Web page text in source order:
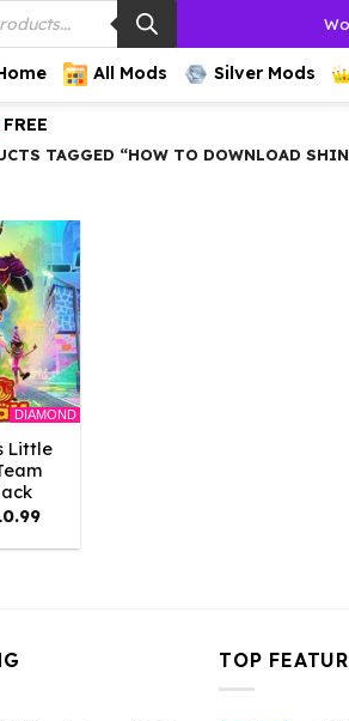
All Mods Silver Mods
FREE
TAGGED “HOW TO DOWNLOAD
DIAMOND
Little
Current
is:
TOP